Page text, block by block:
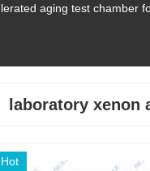
aging test chamber
laboratory xenon
Hot